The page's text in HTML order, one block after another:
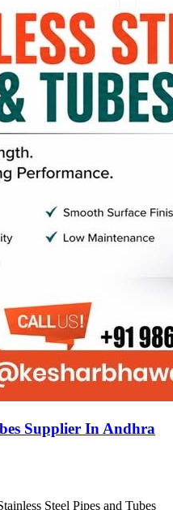
Supplier In Andhra
Steel Pipes and Tubes